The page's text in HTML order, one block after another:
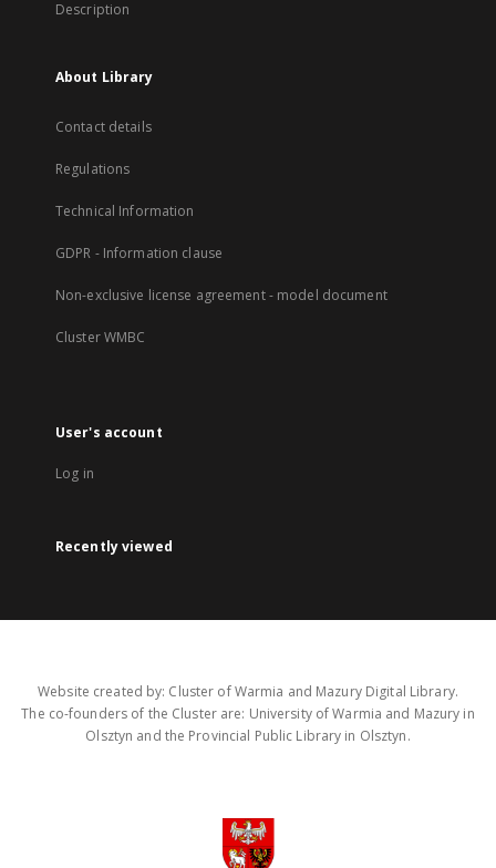
Description
About Library
Contact details
Regulations
Technical Information
GDPR - Information clause
Non-exclusive license agreement - model document
Cluster WMBC
User's account
Log in
Recently viewed
Website created by: Cluster of Warmia and Mazury Digital Library.
The co-founders of the Cluster are: University of Warmia and Mazury in
Olsztyn and the Provincial Public Library in Olsztyn.